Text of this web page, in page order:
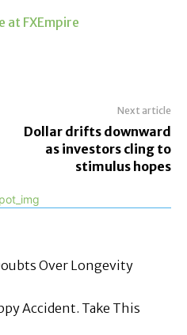
at FXEmpire
Next article
Dollar drifts downward
as investors cling to
stimulus hopes
Over Longevity
Accident. Take This